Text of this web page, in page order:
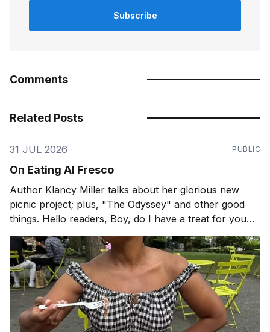
Subscribe
Comments
Related Posts
31 JUL 2026 PUBLIC
On Eating Al Fresco
Author Klancy Miller talks about her glorious new
picnic project; plus, "The Odyssey" and other good
things. Hello readers, Boy, do I have a treat for you
today! When is the last time you had a picnic? If it has
been a while, perhaps pastry chef and author